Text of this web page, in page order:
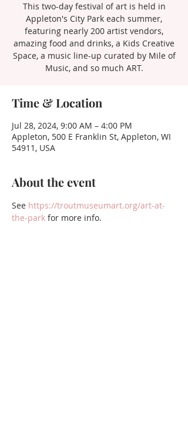
This two-day festival of art is held in
Appleton's City Park each summer,
featuring nearly 200 artist vendors,
amazing food and drinks, a Kids Creative
Space, a music line-up curated by Mile of
Music, and so much ART.
Time & Location
Jul 28, 2024, 9:00 AM – 4:00 PM
Appleton, 500 E Franklin St, Appleton, WI
54911, USA
About the event
See https://troutmuseumart.org/art-at-
the-park for more info.